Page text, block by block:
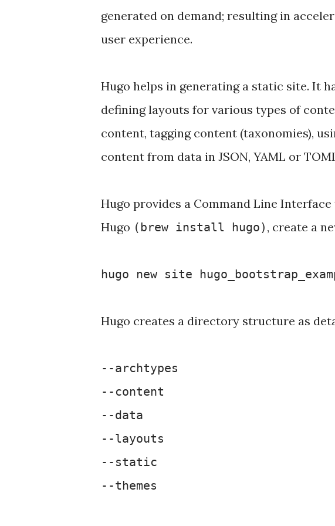
generated on demand; resulting in
user experience.
Hugo helps in generating a static site. It
defining layouts for various types of
content, tagging content (taxonomies),
content from data in JSON, YAML or
Hugo provides a Command Line
Hugo (brew install hugo) , create a
hugo new site
Hugo creates a directory structure as
--archtypes
--content
--data
--layouts
--static
--themes